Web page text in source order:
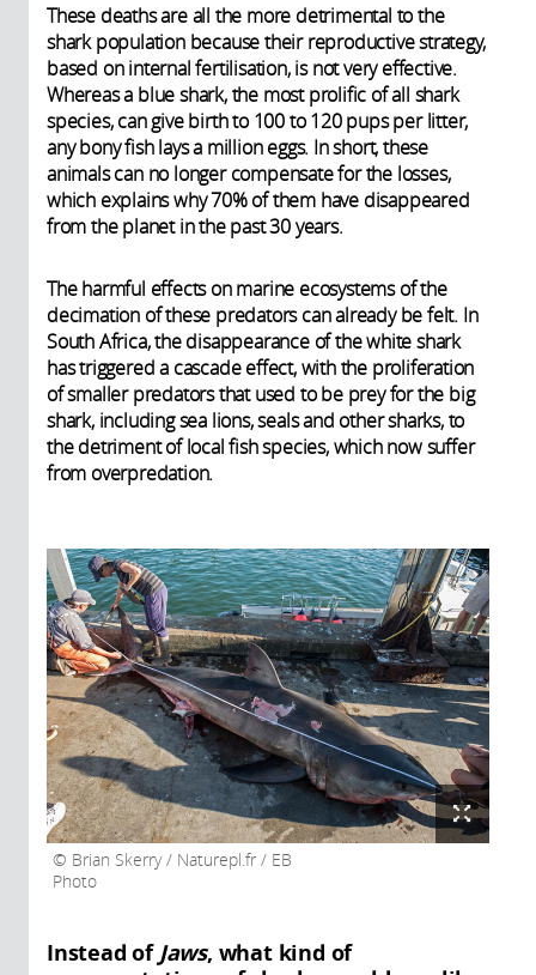
These deaths are all the more detrimental to the
shark population because their reproductive strategy,
based on internal fertilisation, is not very effective.
Whereas a blue shark, the most prolific of all shark
species, can give birth to 100 to 120 pups per litter,
any bony fish lays a million eggs. In short, these
animals can no longer compensate for the losses,
which explains why 70% of them have disappeared
from the planet in the past 30 years.
The harmful effects on marine ecosystems of the
decimation of these predators can already be felt. In
South Africa, the disappearance of the white shark
has triggered a cascade effect, with the proliferation
of smaller predators that used to be prey for the big
shark, including sea lions, seals and other sharks, to
the detriment of local fish species, which now suffer
from overpredation.
Brian Skerry / Naturepl.fr / EB
Photo
Instead of Jaws, what kind of